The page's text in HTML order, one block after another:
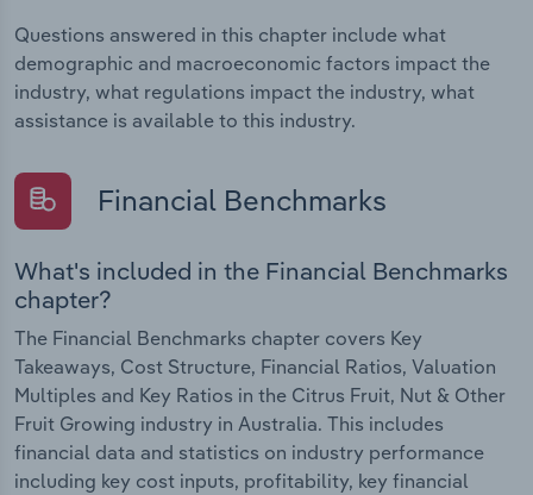
Questions answered in this chapter include what
demographic and macroeconomic factors impact the
industry, what regulations impact the industry, what
assistance is available to this industry.
Financial Benchmarks
What's included in the Financial Benchmarks
chapter?
The Financial Benchmarks chapter covers Key
Takeaways, Cost Structure, Financial Ratios, Valuation
Multiples and Key Ratios in the Citrus Fruit, Nut & Other
Fruit Growing industry in Australia. This includes
financial data and statistics on industry performance
including key cost inputs, profitability, key financial